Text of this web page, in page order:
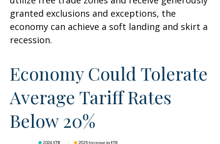
granted exclusions and exceptions, the
economy can achieve a soft landing and skirt a
recession.
Economy Could Tolerate
Average Tariff Rates
Below 20%